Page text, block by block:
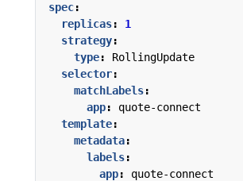
spec:
replicas:
1
strategy:
type:
RollingUpdate
selector:
matchLabels:
app:
quote-connect
template:
metadata:
labels:
app:
quote-connect